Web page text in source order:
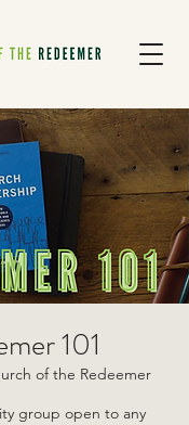
101
of the Redeemer
group open to any